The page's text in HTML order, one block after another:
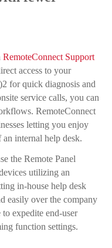
RemoteConnect Support
access to your
for quick diagnosis and
service calls, you can
RemoteConnect
letting you enjoy
internal help desk.
the Remote Panel
utilizing an
in-house help desk
easily over the company
expedite end-user
function settings.